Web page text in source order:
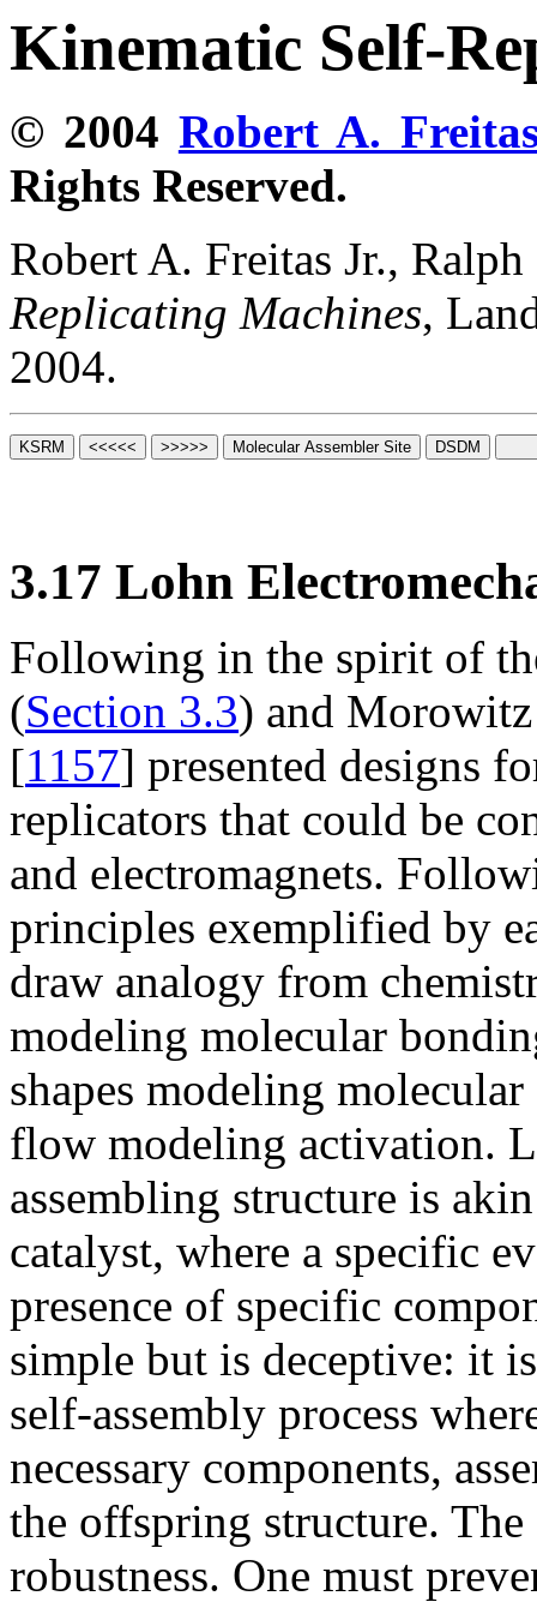
Kinematic Self-
© 2004 Robert A.
Rights Reserved.
Robert A. Freitas Jr.,
Replicating Machines,
2004.
3.17 Lohn
Following in the spirit of
(Section 3.3) and
[1157] presented designs
replicators that could be
and electromagnets.
principles exemplified by
draw analogy from
modeling molecular
shapes modeling
flow modeling activation.
assembling structure is
catalyst, where a specific
presence of specific
simple but is deceptive: it
self-assembly process
necessary components,
the offspring structure.
robustness. One must